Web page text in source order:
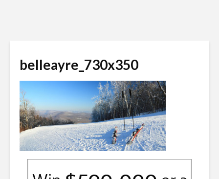
belleayre_730x350